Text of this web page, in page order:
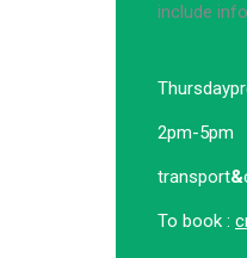
include
Thursday
2pm-5pm
transport&
To book :